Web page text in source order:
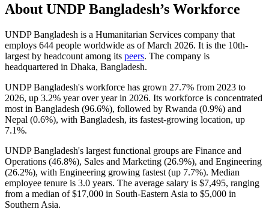
About UNDP Bangladesh’s Workforce
UNDP Bangladesh is a Humanitarian Services company that
employs 644 people worldwide as of March 2026. It is the 10th-
largest by headcount among its peers. The company is
headquartered in Dhaka, Bangladesh.
UNDP Bangladesh's workforce has grown 27.7% from 2023 to
2026, up 3.2% year over year in 2026. Its workforce is concentrated
most in Bangladesh (96.6%), followed by Rwanda (0.9%) and
Nepal (0.6%), with Bangladesh, its fastest-growing location, up
7.1%.
UNDP Bangladesh's largest functional groups are Finance and
Operations (46.8%), Sales and Marketing (26.9%), and Engineering
(26.2%), with Engineering growing fastest (up 7.7%). Median
employee tenure is 3.0 years. The average salary is $7,495, ranging
from a median of$17,000 in South-Eastern Asia to $5,000 in
Southern Asia.